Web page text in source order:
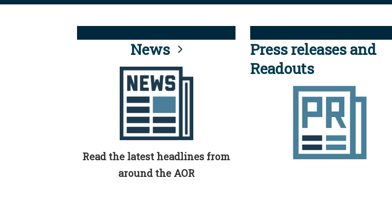
News
Read the latest headlines from
around the AOR
Press releases and
Readouts